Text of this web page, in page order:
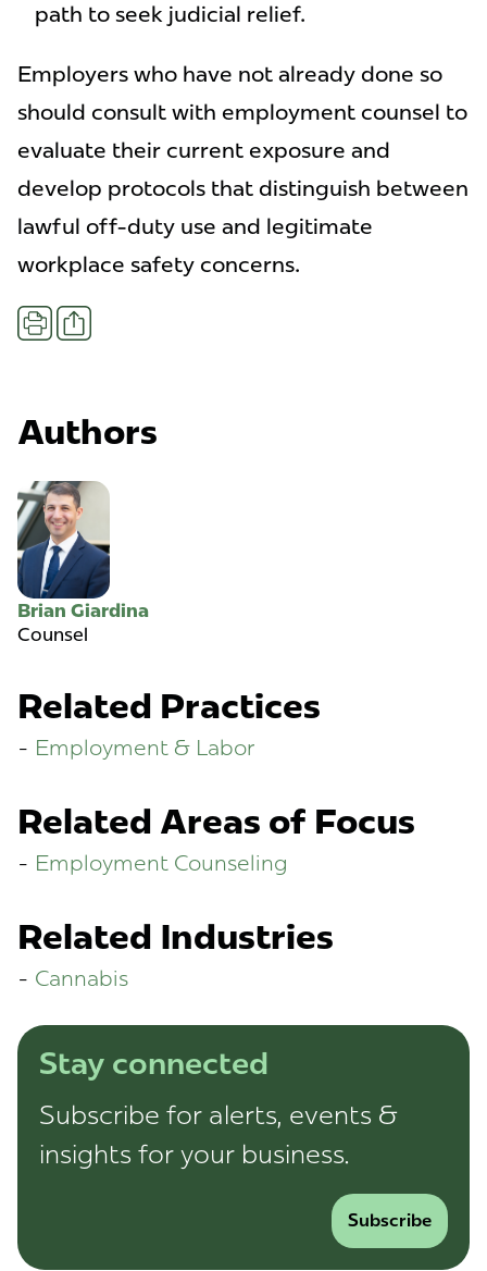
path to seek judicial relief.
Employers who have not already done so
should consult with employment counsel to
evaluate their current exposure and
develop protocols that distinguish between
lawful off-duty use and legitimate
workplace safety concerns.
PrintShare
Authors
Brian Giardina
Counsel
Related Practices
Employment & Labor
Related Areas of Focus
Employment Counseling
Related Industries
Cannabis
Stay connected
Subscribe for alerts, events &
insights for your business.
Subscribe